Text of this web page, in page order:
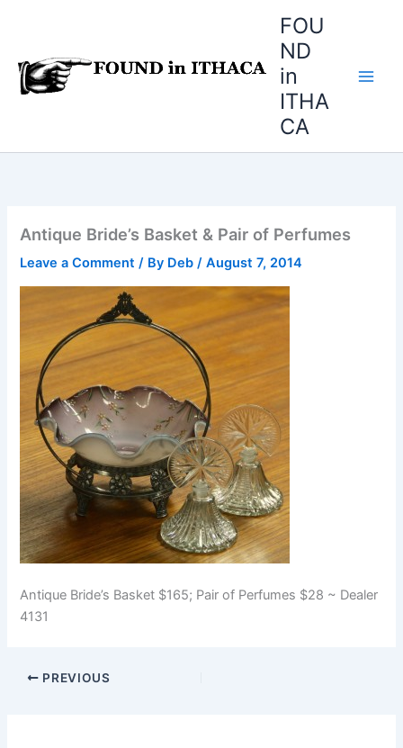
FOU
ND
in
ITHA
CA
Antique Bride’s Basket & Pair of Perfumes
Leave a Comment / By Deb/August 7, 2014
Antique Bride’s Basket $165; Pair of Perfumes $28 ~ Dealer
4131
PREVIOUS